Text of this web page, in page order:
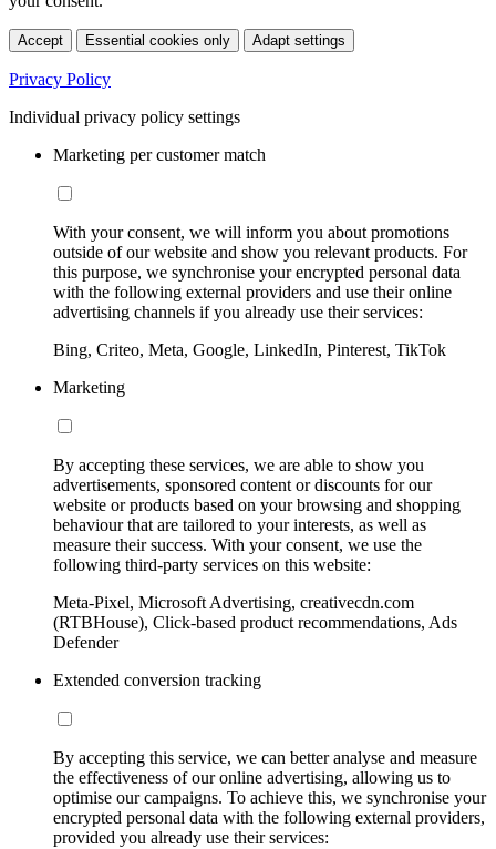
Accept Essential cookies only Adapt settings
Privacy Policy
Individual privacy policy settings
Marketing per customer match
With your consent, we will inform you about promotions
outside of our website and show you relevant products. For
this purpose, we synchronise your encrypted personal data
with the following external providers and use their online
advertising channels if you already use their services:
Bing, Criteo, Meta, Google, LinkedIn, Pinterest, TikTok
Marketing
By accepting these services, we are able to show you
advertisements, sponsored content or discounts for our
website or products based on your browsing and shopping
behaviour that are tailored to your interests, as well as
measure their success. With your consent, we use the
following third-party services on this website:
Meta-Pixel, Microsoft Advertising, creativecdn.com
(RTBHouse), Click-based product recommendations, Ads
Defender
Extended conversion tracking
By accepting this service, we can better analyse and measure
the effectiveness of our online advertising, allowing us to
optimise our campaigns. To achieve this, we synchronise your
encrypted personal data with the following external providers,
provided you already use their services: